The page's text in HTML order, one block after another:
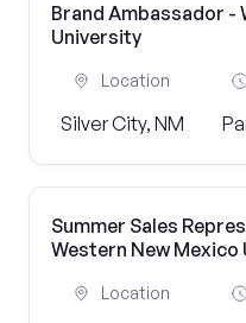
Brand Ambassador -
University
Location
Silver City, NM
Summer Sales
Western New
Location